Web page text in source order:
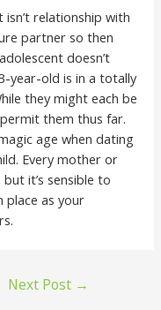
relationship with
partner so then
doesn’t
year-old is in a totally
they might each be
them thus far.
age when dating
Every mother or
it’s sensible to
place as your
Next Post →